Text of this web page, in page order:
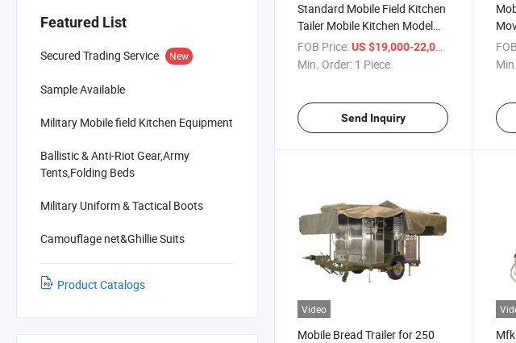
Featured List
Secured Trading Service New
Sample Available
Military Mobile field Kitchen Equipment
Ballistic & Anti-Riot Gear,Army
Tents,Folding Beds
Military Uniform & Tactical Boots
Camouflage net&Ghillie Suits
Product Catalogs
Standard Mobile Field Kitchen
Tailer Mobile Kitchen Model
Xc-250 for Western Food
FOB Price:US $19,000-22,000
Min. Order: 1 Piece
Send Inquiry
Video
Mobile Bread Trailer for 250